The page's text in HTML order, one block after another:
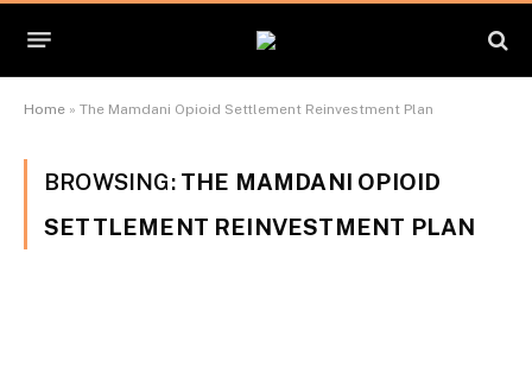
Home » The Mamdani Opioid Settlement Reinvestment Plan
BROWSING: THE MAMDANI OPIOID
SETTLEMENT REINVESTMENT PLAN